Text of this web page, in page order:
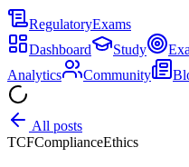
RegulatoryExams
Dashboard
Study
Analytics
Community
All posts
TCFComplianceEthics